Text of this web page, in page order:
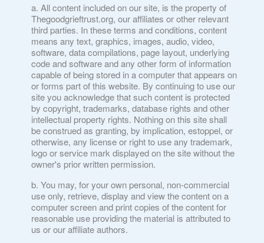
All content included on our site, is the property of
Thegoodgrieftrust.org, our affiliates or other relevant
third parties. In these terms and conditions, content
means any text, graphics, images, audio, video,
software, data compilations, page layout, underlying
code and software and any other form of information
capable of being stored in a computer that appears on
or forms part of this website. By continuing to use our
site you acknowledge that such content is protected
by copyright, trademarks, database rights and other
intellectual property rights. Nothing on this site shall
be construed as granting, by implication, estoppel, or
otherwise, any license or right to use any trademark,
logo or service mark displayed on the site without the
owner's prior written permission.
You may, for your own personal, non-commercial
use only, retrieve, display and view the content on a
computer screen and print copies of the content for
reasonable use providing the material is attributed to
us or our affiliate authors.